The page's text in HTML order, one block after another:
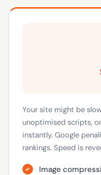
Your site might be
unoptimised scripts,
instantly. Google
rankings. Speed is
Image